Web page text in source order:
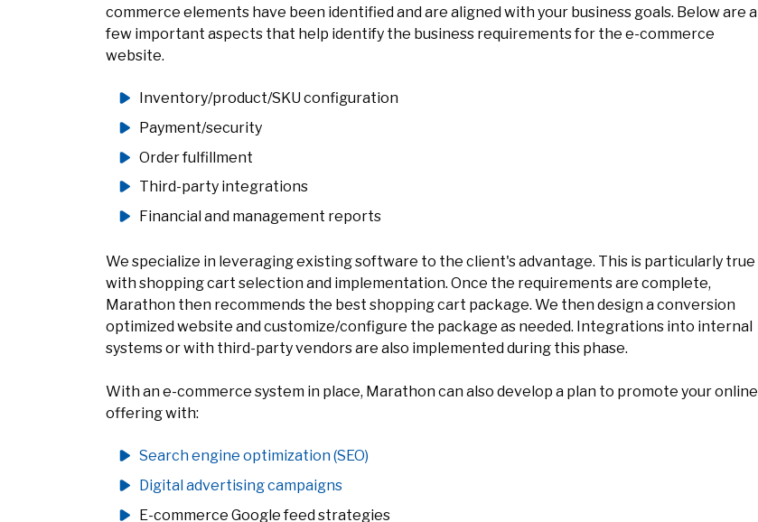
commerce elements have been identified and are aligned with your business goals. Below are a
few important aspects that help identify the business requirements for the e-commerce
website.
Inventory/product/SKU configuration
Payment/security
Order fulfillment
Third-party integrations
Financial and management reports
We specialize in leveraging existing software to the client's advantage. This is particularly true
with shopping cart selection and implementation. Once the requirements are complete,
Marathon then recommends the best shopping cart package. We then design a conversion
optimized website and customize/configure the package as needed. Integrations into internal
systems or with third-party vendors are also implemented during this phase.
With an e-commerce system in place, Marathon can also develop a plan to promote your online
offering with:
Search engine optimization (SEO)
Digital advertising campaigns
E-commerce Google feed strategies